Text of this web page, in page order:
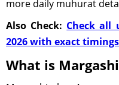
more daily muhurat
Also Check: Check all
2026 with exact
What is